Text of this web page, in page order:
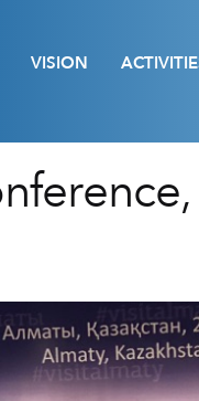
VISION